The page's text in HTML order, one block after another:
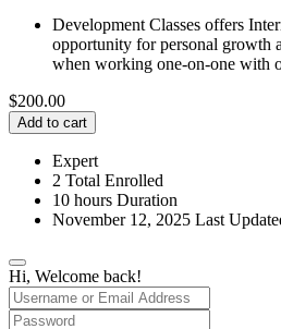
Development Classes offers
opportunity for personal growth
when working one-on-one with
$200.00
Add to cart
Expert
2 Total Enrolled
10 hours Duration
November 12, 2025 Last
Hi, Welcome back!